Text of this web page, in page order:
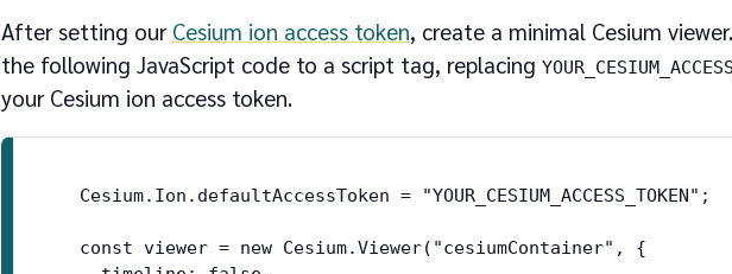
After setting our Cesium ion access token, create a minimal Cesium
the following JavaScript code to a script tag, replacing
your Cesium ion access token.
  Cesium.Ion.defaultAccessToken = "YOUR_CESIUM_ACCESS_TOKEN";
  const viewer = new Cesium.Viewer("cesiumContainer", {